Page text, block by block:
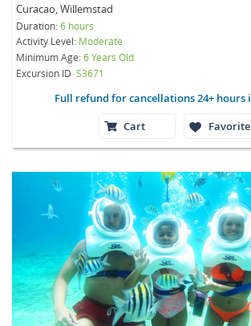
Curacao, Willemstad
Duration:6 hours
Activity Level: Moderate
Minimum Age:6 Years Old
Excursion ID S3671
Full refund for cancellations 24+ hours
Cart
Favorite